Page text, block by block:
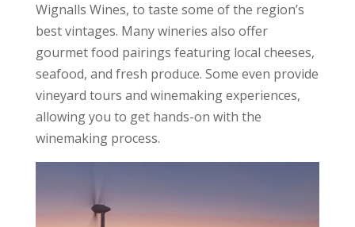
Wignalls Wines, to taste some of the region’s
best vintages. Many wineries also offer
gourmet food pairings featuring local cheeses,
seafood, and fresh produce. Some even provide
vineyard tours and winemaking experiences,
allowing you to get hands-on with the
winemaking process.